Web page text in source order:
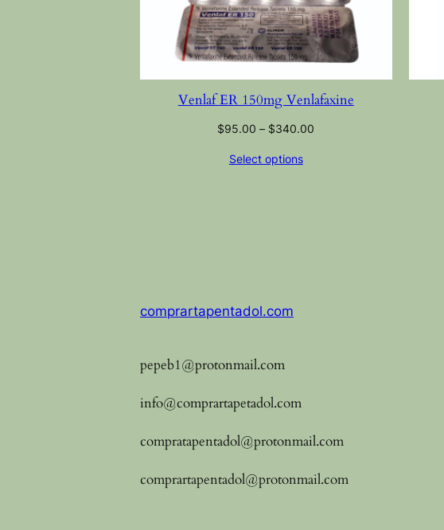
Venlaf ER 150mg Venlafaxine
$95.00 – $340.00
Select options
comprartapentadol.com
pepeb1@protonmail.com
info@comprartapetadol.com
compratapentadol@protonmail.com
comprartapentadol@protonmail.com